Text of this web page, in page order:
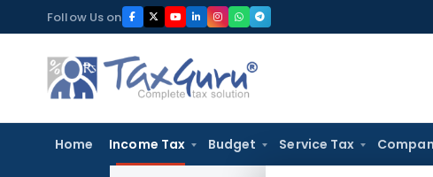
to
content
Follow Us on
Home Income Tax Budget Service Tax